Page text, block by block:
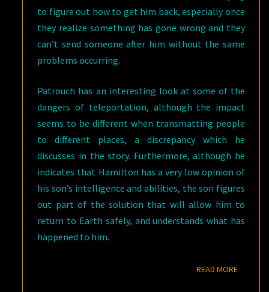
to figure out how to get him back, especially once
they realize something has gone wrong and they
can’t send someone after him without the same
problems occurring.
Patrouch has an interesting look at some of the
dangers of teleportation, although the impact
seems to be different when transmatting people
to different places, a discrepancy which he
discusses in the story. Furthermore, although he
indicates that Hamilton has a very low opinion of
his son’s intelligence and abilities, the son figures
out part of the solution that will allow him to
return to Earth safely, and understands what has
happened to him.
READ MOREREAD